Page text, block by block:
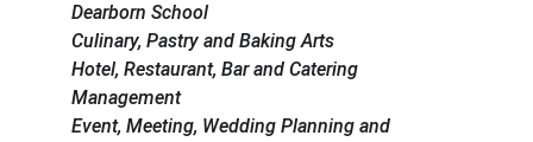
Dearborn School
Culinary, Pastry and Baking Arts
Hotel, Restaurant, Bar and Catering
Management
Event, Meeting, Wedding Planning and